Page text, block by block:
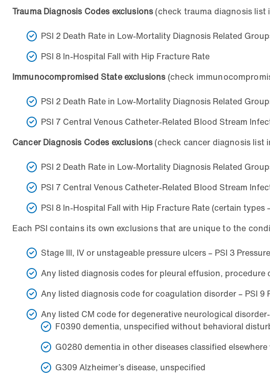
Trauma Diagnosis Codes exclusions (check trauma diagnosis
PSI 2 Death Rate in Low-Mortality Diagnosis Related
PSI 8 In-Hospital Fall with Hip Fracture Rate
Immunocompromised State exclusions (check
PSI 2 Death Rate in Low-Mortality Diagnosis Related
PSI 7 Central Venous Catheter-Related Blood Stream
Cancer Diagnosis Codes exclusions (check cancer diagnosis list
PSI 2 Death Rate in Low-Mortality Diagnosis Related
PSI 7 Central Venous Catheter-Related Blood Stream
PSI 8 In-Hospital Fall with Hip Fracture Rate (certain
Each PSI contains its own exclusions that are unique to the
Stage III, IV or unstageable pressure ulcers – PSI 3
Any listed diagnosis codes for pleural effusion,
Any listed diagnosis code for coagulation disorder – PSI 9
Any listed CM code for degenerative neurological
F0390 dementia, unspecified without behavioral
G0280 dementia in other diseases classified
G309 Alzheimer’s disease, unspecified